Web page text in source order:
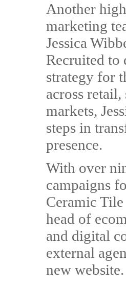
Another
marketing
Jessica
Recruited to
strategy for
across
markets,
steps in
presence.
With over
campaigns
Ceramic
head of
and digital
external
new website.